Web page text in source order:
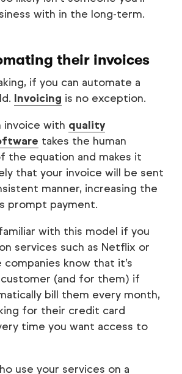
with in the long-term.
their invoices
if you can automate a
Invoicing is no exception.
invoice with quality
takes the human
the equation and makes it
that your invoice will be sent
manner, increasing the
prompt payment.
with this model if you
services such as Netflix or
know that it’s
(and for them) if
bill them every month,
for their credit card
time you want access to
use your services on a